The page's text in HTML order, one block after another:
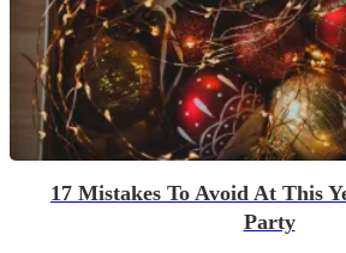
17 Mistakes To Avoid At This
Party